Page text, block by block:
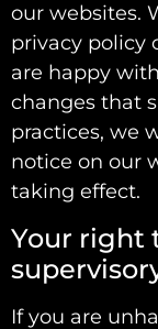
our websites.
privacy policy
are happy
changes that
practices, we
notice on our
taking effect.
Your right
If you are